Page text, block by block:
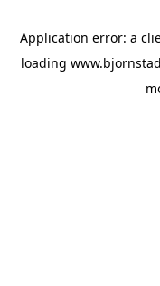
Application error: a
loading